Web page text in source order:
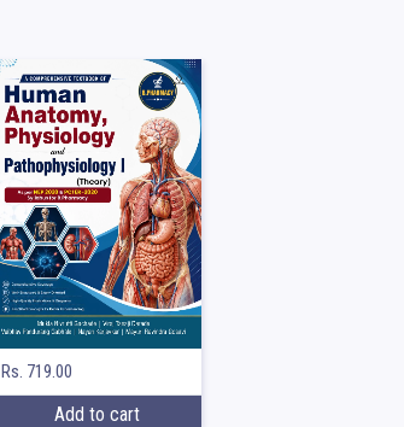
Rs. 719.00
Add to cart